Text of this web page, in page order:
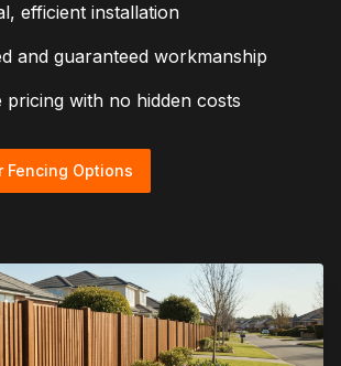
efficient installation
and guaranteed workmanship
pricing with no hidden costs
Fencing Options